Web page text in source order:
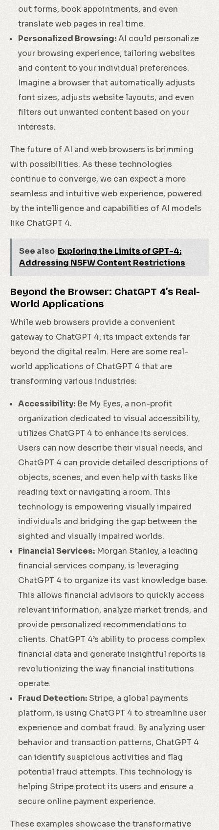
out forms, book appointments, and even
translate web pages in real time.
Personalized Browsing:AI could personalize
your browsing experience, tailoring websites
and content to your individual preferences.
Imagine a browser that automatically adjusts
font sizes, adjusts website layouts, and even
filters out unwanted content based on your
interests.
The future of AI and web browsers is brimming
with possibilities. As these technologies
continue to converge, we can expect a more
seamless and intuitive web experience, powered
by the intelligence and capabilities of AI models
like ChatGPT 4.
See also Exploring the Limits of GPT-4:
Addressing NSFW Content Restrictions
Beyond the Browser: ChatGPT 4’s Real-
World Applications
While web browsers provide a convenient
gateway to ChatGPT 4, its impact extends far
beyond the digital realm. Here are some real-
world applications of ChatGPT 4 that are
transforming various industries:
Accessibility: Be My Eyes, a non-profit
organization dedicated to visual accessibility,
utilizes ChatGPT 4 to enhance its services.
Users can now describe their visual needs, and
ChatGPT 4 can provide detailed descriptions of
objects, scenes, and even help with tasks like
reading text or navigating a room. This
technology is empowering visually impaired
individuals and bridging the gap between the
sighted and visually impaired worlds.
Financial Services: Morgan Stanley, a leading
financial services company, is leveraging
ChatGPT 4 to organize its vast knowledge base.
This allows financial advisors to quickly access
relevant information, analyze market trends, and
provide personalized recommendations to
clients. ChatGPT 4’s ability to process complex
financial data and generate insightful reports is
revolutionizing the way financial institutions
operate.
Fraud Detection: Stripe, a global payments
platform, is using ChatGPT 4 to streamline user
experience and combat fraud. By analyzing user
behavior and transaction patterns, ChatGPT 4
can identify suspicious activities and flag
potential fraud attempts. This technology is
helping Stripe protect its users and ensure a
secure online payment experience.
These examples showcase the transformative